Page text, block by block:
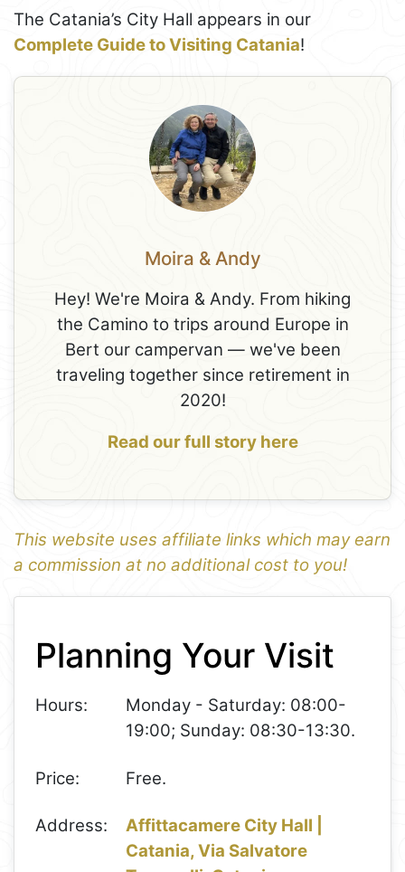
The Catania’s City Hall appears in our
Complete Guide to Visiting Catania!
Moira & Andy
Hey! We're Moira & Andy. From hiking
the Camino to trips around Europe in
Bert our campervan — we've been
traveling together since retirement in
2020!
Read our full story here
This website uses affiliate links which may earn
a commission at no additional cost to you!
1
−
Planning Your Visit
Hours:
Monday - Saturday: 08:00-
19:00; Sunday: 08:30-13:30.
Price: Free.
Address:
Affittacamere City Hall |
Catania, Via Salvatore